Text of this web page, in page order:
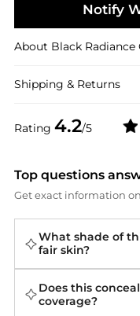
Rating 4.2/5
Notify
About Black Radiance
Shipping & Returns
Top questions
Get exact information
What shade of
fair skin?
Does this
coverage?